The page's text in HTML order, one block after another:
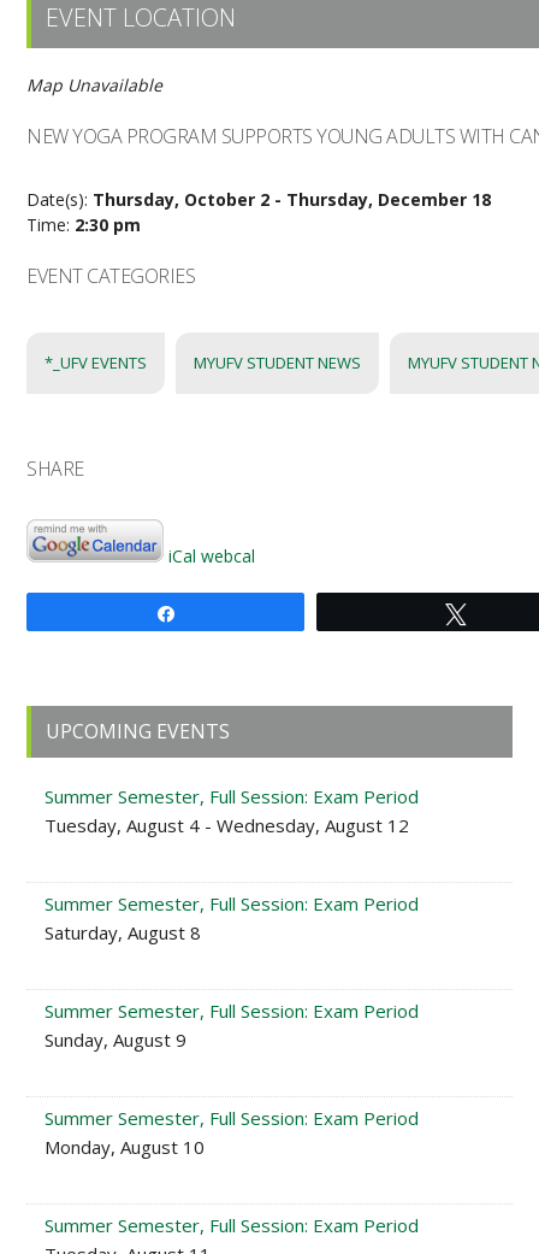
EVENT LOCATION
Map Unavailable
NEW YOGA PROGRAM SUPPORTS YOUNG ADULTS WITH
Date(s): Thursday, October 2 - Thursday, December 18
Time: 2:30 pm
EVENT CATEGORIES
*_UFV EVENTS MYUFV STUDENT NEWS MYUFV STUDENT
SHARE
iCal webcal
Primary
Sidebar
UPCOMING EVENTS
Summer Semester, Full Session: Exam Period
Tuesday, August 4 - Wednesday, August 12
Summer Semester, Full Session: Exam Period
Saturday, August 8
Summer Semester, Full Session: Exam Period
Sunday, August 9
Summer Semester, Full Session: Exam Period
Monday, August 10
Summer Semester, Full Session: Exam Period